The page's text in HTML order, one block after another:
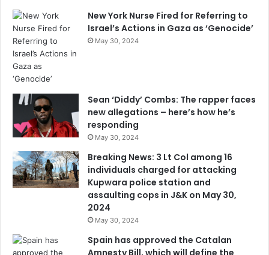
New York Nurse Fired for Referring to
Israel’s Actions in Gaza as ‘Genocide’
May 30, 2024
Sean ‘Diddy’ Combs: The rapper faces
new allegations – here’s how he’s
responding
May 30, 2024
Breaking News: 3 Lt Col among 16
individuals charged for attacking
Kupwara police station and
assaulting cops in J&K on May 30,
2024
May 30, 2024
Spain has approved the Catalan
Amnesty Bill, which will define the